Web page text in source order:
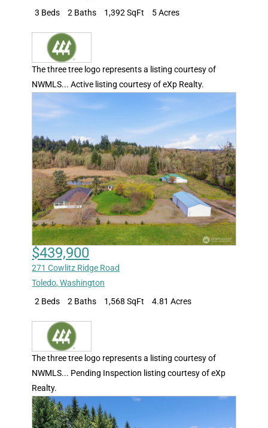
3 Beds
2 Baths 1,392 SqFt 5 Acres
The three tree logo represents a listing courtesy of
NWMLS... Active listing courtesy of eXp Realty.
$439,900
271 Cowlitz Ridge Road
Toledo,Washington
2 Beds
2 Baths 1,568 SqFt 4.81 Acres
The three tree logo represents a listing courtesy of
NWMLS... Pending Inspection listing courtesy of eXp
Realty.